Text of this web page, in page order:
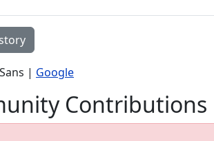
| Google
Contributions